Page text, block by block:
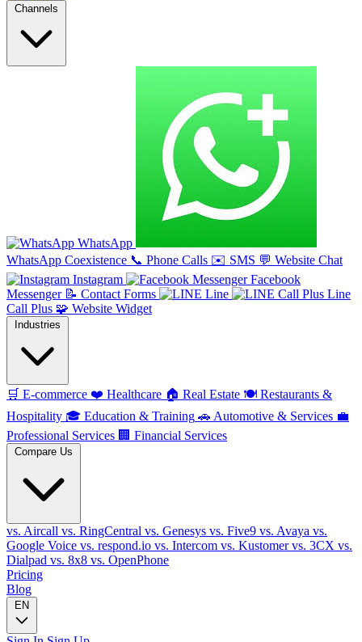
Channels
WhatsApp
WhatsApp Coexistence 📞 Phone Calls ✉️ SMS 💬 Website Chat
Instagram
Facebook
Messenger 📝 Contact Forms Line
Line
Call Plus 🧩 Website Widget
Industries
🛒 E-commerce ❤️ Healthcare 🏠 Real Estate 🍽️ Restaurants &
Hospitality 🎓 Education & Training 🚗 Automotive & Services 💼
Professional Services 🏢 Financial Services
Compare Us
vs. Aircall vs. RingCentral vs. Genesys vs. Five9 vs. Avaya vs.
Google Voice vs. respond.io vs. Intercom vs. Kustomervs. 3CX vs.
Dialpad vs. 8x8 vs. OpenPhone
Pricing
Blog
EN